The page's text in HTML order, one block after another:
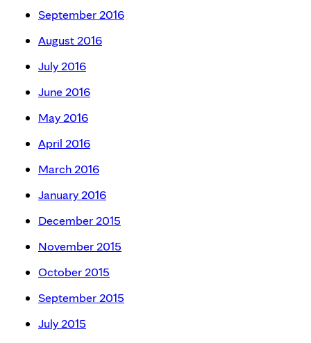
September 2016
August 2016
July 2016
June 2016
May 2016
April 2016
March 2016
January 2016
December 2015
November 2015
October 2015
September 2015
July 2015